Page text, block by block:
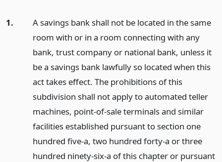
1.
A savings bank shall not be located in the same
room with or in a room connecting with any
bank, trust company or national bank, unless it
be a savings bank lawfully so located when this
act takes effect. The prohibitions of this
subdivision shall not apply to automated teller
machines, point-of-sale terminals and similar
facilities established pursuant to section one
hundred five-a, two hundred forty-a or three
hundred ninety-six-a of this chapter or pursuant